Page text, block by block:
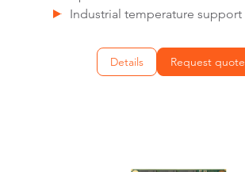
Industrial temperature support
Details Request quote